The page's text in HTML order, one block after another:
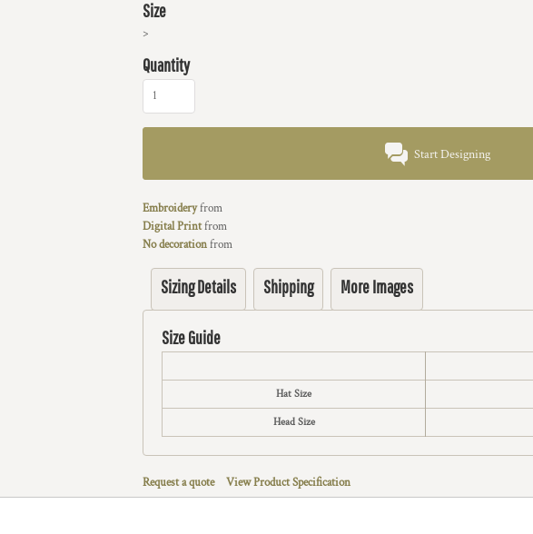
Size
>
Quantity
Start Designing
Embroideryfrom
Digital Printfrom
No decorationfrom
Sizing Details Shipping More Images
Size Guide
Hat Size
Head Size
Request a quote View Product Specification